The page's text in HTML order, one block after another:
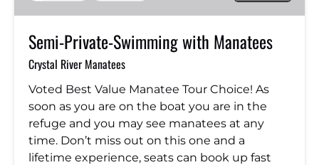
Semi-Private-Swimming with Manatees
Crystal River Manatees
Voted Best Value Manatee Tour Choice! As
soon as you are on the boat you are in the
refuge and you may see manatees at any
time. Don’t miss out on this one and a
lifetime experience, seats can book up fast